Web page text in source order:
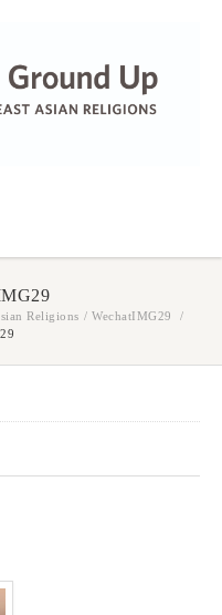
Religions / WechatIMG29
/